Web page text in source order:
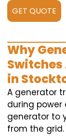
GET QUOTE
Why
Switches
in
A generator
during power
generator to
from the grid.